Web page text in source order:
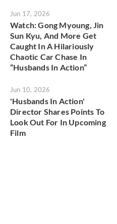
Jun 17, 2026
Watch: Gong Myoung, Jin
Sun Kyu, And More Get
Caught In A Hilariously
Chaotic Car Chase In
“Husbands In Action”
Jun 10, 2026
'Husbands In Action'
Director Shares Points To
Look Out For In Upcoming
Film